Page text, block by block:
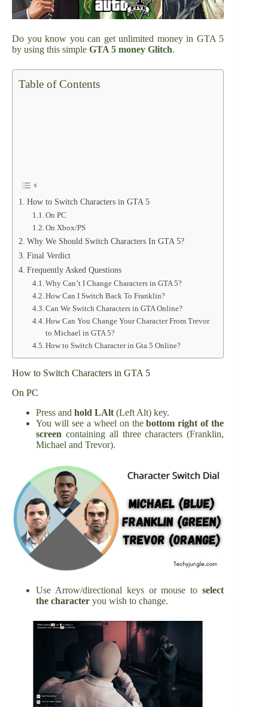
Do you know you can get unlimited money in GTA 5
by using this simple GTA 5 money Glitch.
Table of Contents
How to Switch Characters in GTA 5
On PC
On Xbox/PS
Why We Should Switch Characters In GTA 5?
Final Verdict
Frequently Asked Questions
Why Can’t I Change Characters in GTA 5?
How Can I Switch Back To Franklin?
Can We Switch Characters in GTA Online?
How Can You Change Your Character From Trevor
to Michael in GTA 5?
How to Switch Character in Gta 5 Online?
How to Switch Characters in GTA 5
On PC
Press and hold LAlt (Left Alt) key.
You will see a wheel on thebottom right of the
screen containing all three characters (Franklin,
Michael and Trevor).
Use Arrow/directional keys or mouse toselect
the character you wish to change.